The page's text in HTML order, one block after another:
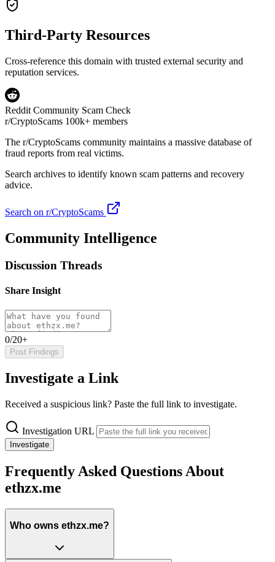
Third-Party Resources
Cross-reference this domain with trusted external security and
reputation services.
Reddit Community Scam Check
r/CryptoScams 100k+ members
The r/CryptoScams community maintains a massive database of
fraud reports from real victims.
Search archives to identify known scam patterns and recovery
advice.
Search on r/CryptoScams
Community Intelligence
Discussion Threads
Share Insight
0/20+
Post Findings
Investigate a Link
Received a suspicious link? Paste the full link to investigate.
Investigation URL
Investigate
Frequently Asked Questions About
ethzx.me
Who owns ethzx.me?